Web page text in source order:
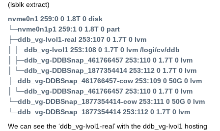
(lsblk extract)
nvme0n1 259:0 0 1.8T 0 disk
└─nvme0n1p1 259:1 0 1.8T 0 part
├─ddb_vg-lvol1-real 253:107 0 1.7T 0 lvm
│ ├─ddb_vg-lvol1 253:108 0 1.7T 0 lvm /logi/cv/ddb
│ ├─ddb_vg-DDBSnap_461766457 253:110 0 1.7T 0 lvm
│ └─ddb_vg-DDBSnap_1877354414 253:112 0 1.7T 0 lvm
├─ddb_vg-DDBSnap_461766457-cow 253:109 0 50G 0 lvm
│ └─ddb_vg-DDBSnap_461766457 253:110 0 1.7T 0 lvm
└─ddb_vg-DDBSnap_1877354414-cow 253:111 0 50G 0 lvm
└─ddb_vg-DDBSnap_1877354414 253:112 0 1.7T 0 lvm
We can see the ‘ddb_vg-lvol1-real’ with the ddb_vg-lvol1 hosting